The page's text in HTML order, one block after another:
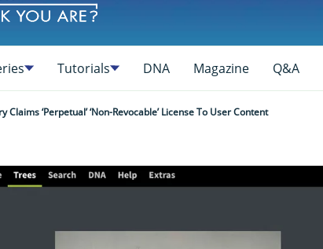
Tutorials DNA Magazine Q&A
Claims ‘perpetual’ ‘non-Revocable’ License To User Content